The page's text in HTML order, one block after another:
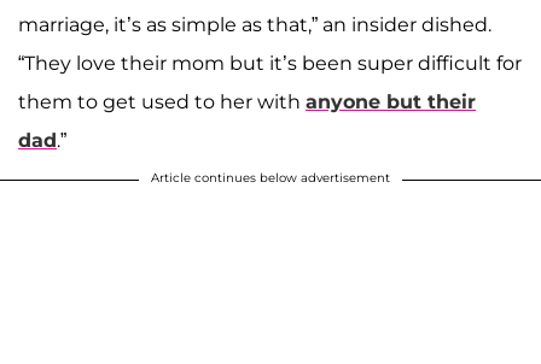
marriage, it’s as simple as that,” an insider dished.
“They love their mom but it’s been super difficult for
them to get used to her with anyone but their
dad.”
Article continues below advertisement